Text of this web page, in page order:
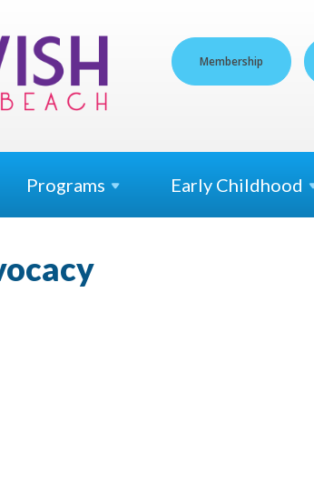
Membership
Programs Early Childhood